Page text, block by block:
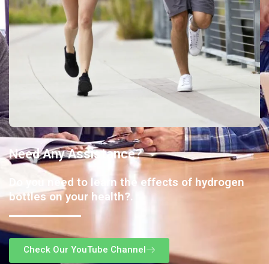
Need Any Assistance?
Do you need to learn the effects of hydrogen
bottles on your health?.
Check Our YouTube Channel